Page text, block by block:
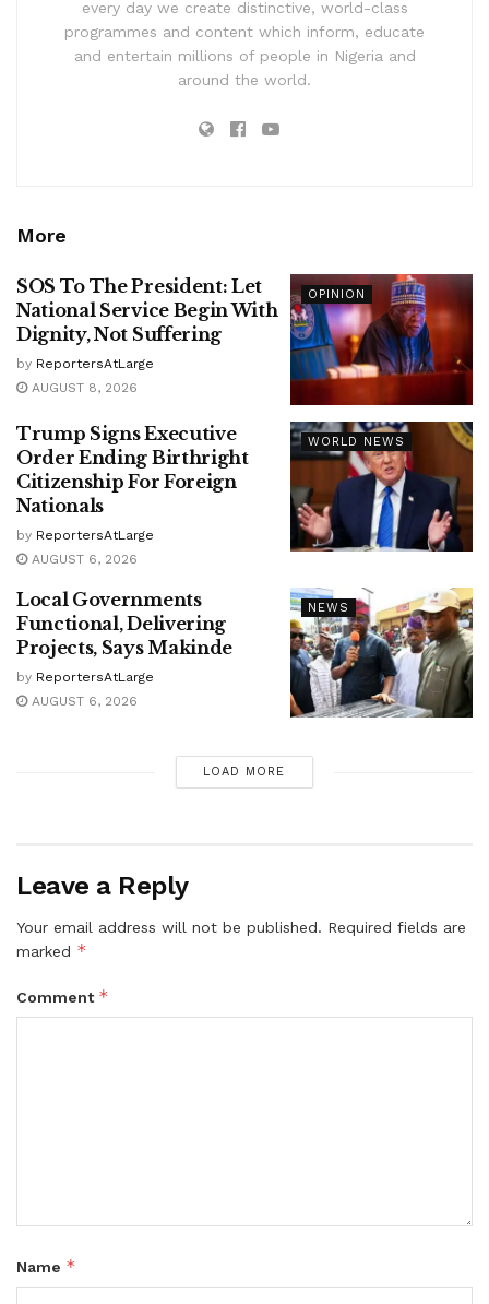
every day we create distinctive, world-class
programmes and content which inform, educate
and entertain millions of people in Nigeria and
around the world.
More
OPINION
SOS To The President: Let
National Service Begin With
Dignity, Not Suffering
by ReportersAtLarge
AUGUST 8, 2026
WORLD NEWS
Trump Signs Executive
Order Ending Birthright
Citizenship For Foreign
Nationals
by ReportersAtLarge
AUGUST 6, 2026
NEWS
Local Governments
Functional, Delivering
Projects, Says Makinde
by ReportersAtLarge
AUGUST 6, 2026
LOAD MORE
Leave a Reply
Your email address will not be published. Required fields are
marked *
Comment *
Name *